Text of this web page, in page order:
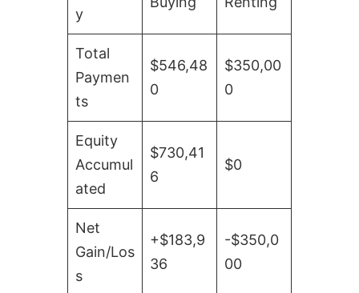
y
Total
Paymen
ts
$546,48
0
$350,00
0
Equity
Accumul
ated
$730,41
6
$0
Net
Gain/Los
s
+$183,9
36
-$350,0
00